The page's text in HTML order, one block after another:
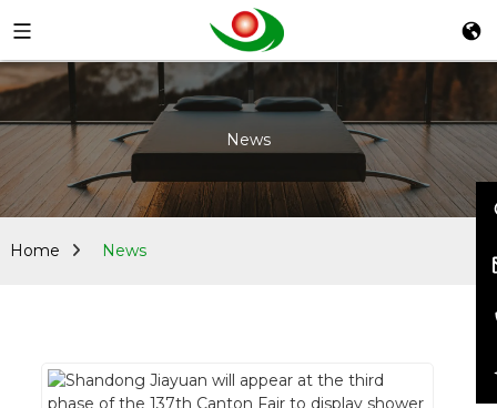
News
Home News